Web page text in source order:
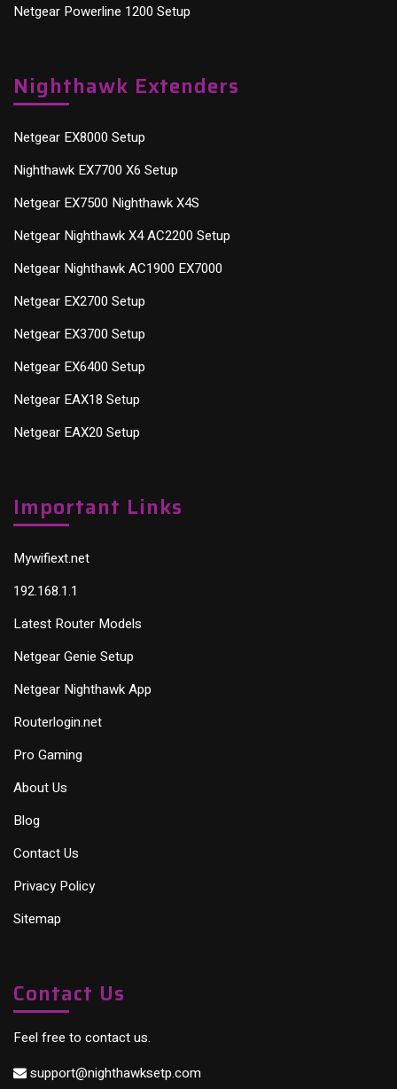
Netgear Powerline 1200 Setup
Nighthawk Extenders
Netgear EX8000 Setup
Nighthawk EX7700 X6 Setup
Netgear EX7500 Nighthawk X4S
Netgear Nighthawk X4 AC2200 Setup
Netgear Nighthawk AC1900 EX7000
Netgear EX2700 Setup
Netgear EX3700 Setup
Netgear EX6400 Setup
Netgear EAX18 Setup
Netgear EAX20 Setup
Important Links
Mywifiext.net
192.168.1.1
Latest Router Models
Netgear Genie Setup
Netgear Nighthawk App
Routerlogin.net
Pro Gaming
About Us
Blog
Contact Us
Privacy Policy
Sitemap
Contact Us
Feel free to contact us.
support@nighthawksetp.com